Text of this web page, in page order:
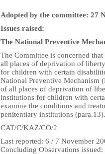
Adopted by the committee: 27
Issues raised:
The National Preventive
The Committee is concerned
all places of deprivation of
for children with certain
National Preventive Mechanism
of all places of deprivation of
institutions for children with
examine the conditions and
penitentiary institutions (para.13).
CAT/C/KAZ/CO/2
Last reported: 6 / 7 November
Concluding Observations